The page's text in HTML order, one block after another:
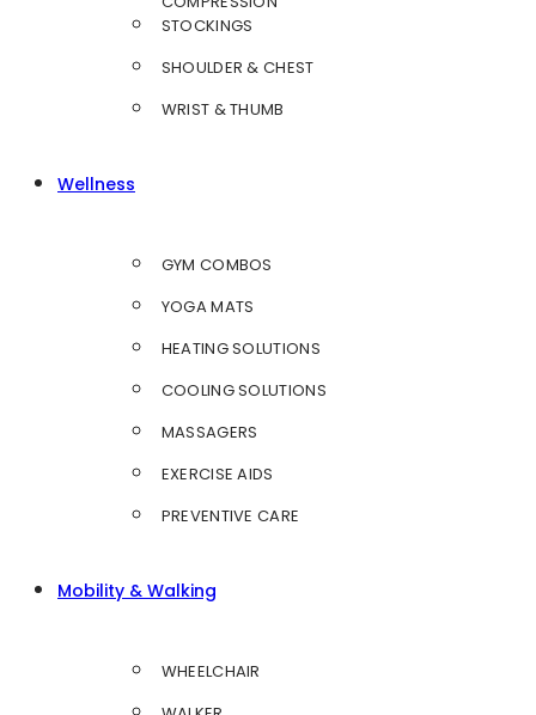
STOCKINGS
SHOULDER & CHEST
WRIST & THUMB
Wellness
GYM COMBOS
YOGA MATS
HEATING SOLUTIONS
COOLING SOLUTIONS
MASSAGERS
EXERCISE AIDS
PREVENTIVE CARE
Mobility & Walking
WHEELCHAIR